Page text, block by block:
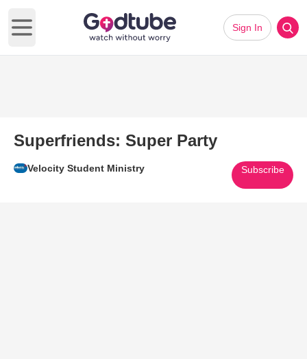
Open main menu
Sign In
Superfriends: Super Party
Velocity Student Ministry Subscribe